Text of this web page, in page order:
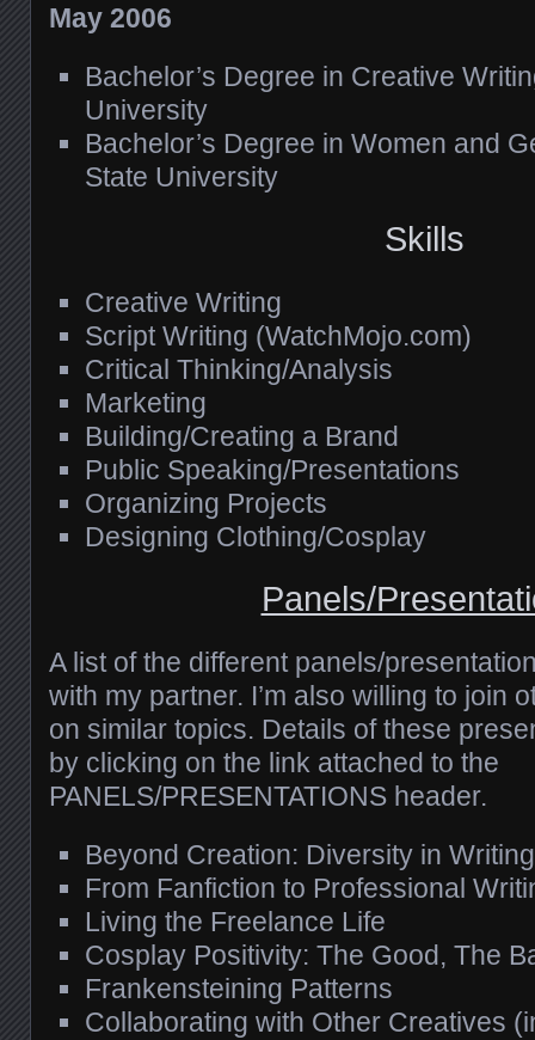
May 2006
Bachelor’s Degree in Creative
University
Bachelor’s Degree in Women and
State University
Skills
Creative Writing
Script Writing (WatchMojo.com)
Critical Thinking/Analysis
Marketing
Building/Creating a Brand
Public Speaking/Presentations
Organizing Projects
Designing Clothing/Cosplay
Panels/
A list of the different panels/
with my partner. I’m also willing to join
on similar topics. Details of these
by clicking on the link attached to the
PANELS/PRESENTATIONS header.
Beyond Creation: Diversity in Writing
From Fanfiction to Professional
Living the Freelance Life
Cosplay Positivity: The Good, The
Frankensteining Patterns
Collaborating with Other Creatives